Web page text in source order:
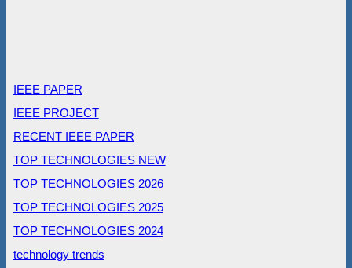
IEEE PAPER
IEEE PROJECT
RECENT IEEE PAPER
TOP TECHNOLOGIES NEW
TOP TECHNOLOGIES 2026
TOP TECHNOLOGIES 2025
TOP TECHNOLOGIES 2024
technology trends